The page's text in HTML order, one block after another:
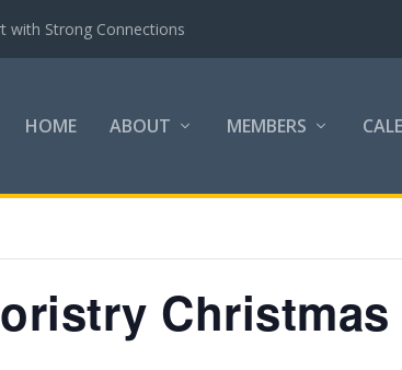
with Strong Connections
HOME ABOUT MEMBERS